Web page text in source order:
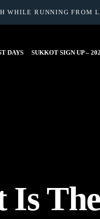
WHILE RUNNING FROM
DAYS SUKKOT SIGN UP –
Is